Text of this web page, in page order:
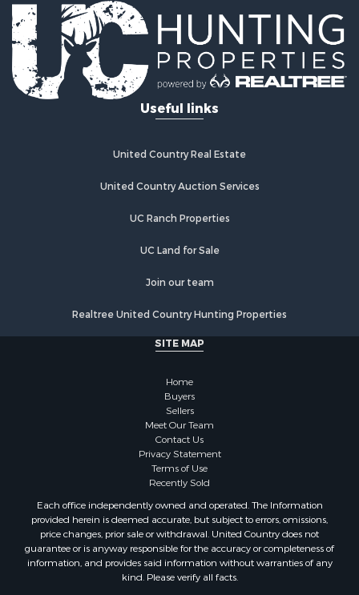
Mountain Property for Sale
Retirement & Active Adult for Sale
Ski Property for Sale
Investment & Income for Sale
Log Homes & Cabins for Sale
Bed & Breakfast / Lodges for Sale
Hotels / Motels for Sale
Log Homes & Cabins for Sale
Properties for sale in Ouray county, CO
Properties for sale in San Miguel county, CO
Properties for sale in Delta county, CO
Properties for sale in Montrose, CO
Properties for sale in Delta, CO
Properties for sale in Cimarron, CO
Properties for sale in Ouray, CO
Properties for sale in Placerville, CO
Properties for sale in Olathe, CO
Properties for sale in Norwood, CO
Properties for sale in Ridgway, CO
Properties for sale in Cedaredge, CO
Properties for sale in Whitepine, CO
Useful links
United Country Real Estate
United Country Auction Services
UC Ranch Properties
UC Land for Sale
Join our team
Realtree United Country Hunting Properties
SITE MAP
Home
Buyers
Sellers
Meet Our Team
Contact Us
Privacy Statement
Terms of Use
Recently Sold
Each office independently owned and operated. The Information
provided herein is deemed accurate, but subject to errors, omissions,
price changes, prior sale or withdrawal. United Country does not
guarantee or is anyway responsible for the accuracy or completeness of
information, and provides said information without warranties of any
kind. Please verify all facts.